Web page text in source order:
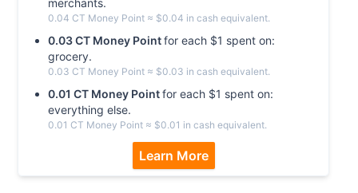
0.04 CT Money Point ≈ $0.04 in cash equivalent.
0.03 CT Money Point for each $1 spent on:
grocery.
0.03 CT Money Point ≈ $0.03 in cash equivalent.
0.01 CT Money Point for each $1 spent on:
everything else.
0.01 CT Money Point ≈ $0.01 in cash equivalent.
Learn More